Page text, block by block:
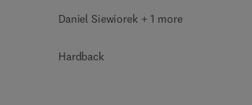
Daniel Siewiorek + 1 more
Hardback